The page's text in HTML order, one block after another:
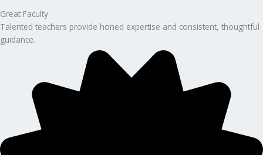
Great Faculty
Talented teachers provide honed expertise and consistent, thoughtful
guidance.